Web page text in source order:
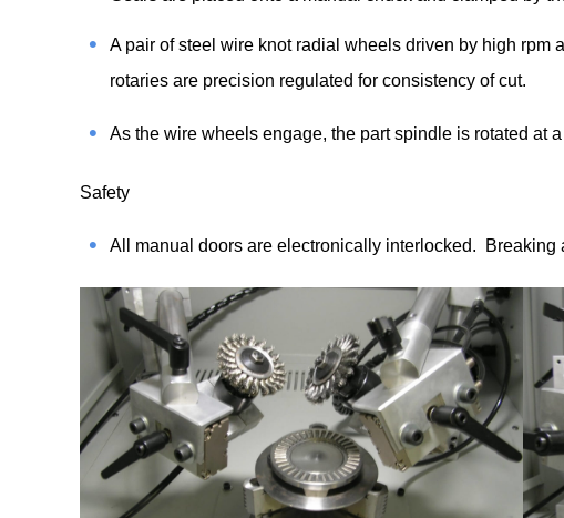
A pair of steel wire knot radial wheels driven by high rpm
rotaries are precision regulated for consistency of cut.
As the wire wheels engage, the part spindle is rotated at
Safety
All manual doors are electronically interlocked. Breaking